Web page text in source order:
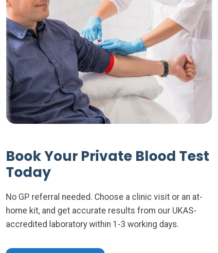
Book Your Private Blood Test
Today
No GP referral needed. Choose a clinic visit or an at-
home kit, and get accurate results from our UKAS-
accredited laboratory within 1-3 working days.